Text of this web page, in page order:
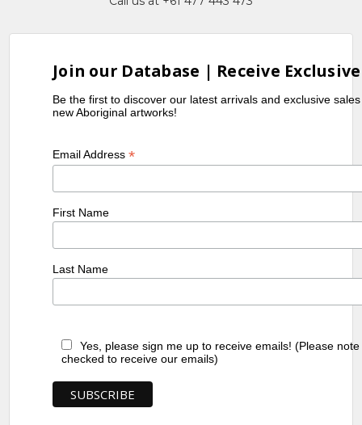
Join our Database | Receive
Be the first to discover our latest arrivals and exclusive
new Aboriginal artworks!
Email Address*
First Name
Last Name
Yes, please sign me up to receive emails! (Please
checked to receive our emails)